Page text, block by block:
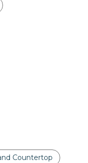
Countertop